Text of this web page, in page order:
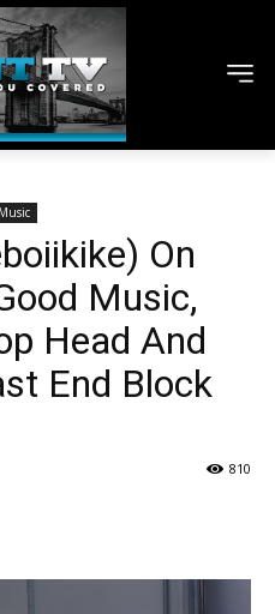
Music
On
Music,
Head And
End Block
810